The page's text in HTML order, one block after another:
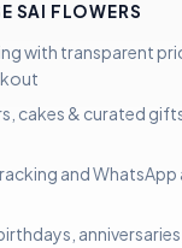
SAI FLOWERS
with transparent
cakes & curated
and WhatsApp